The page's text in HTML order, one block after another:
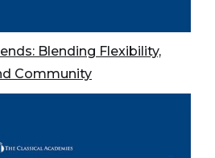
Blending Flexibility,
Community